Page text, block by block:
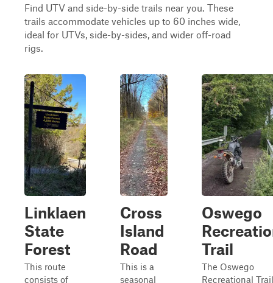
Find UTV and side-by-side trails near you. These
trails accommodate vehicles up to 60 inches wide,
ideal for UTVs, side-by-sides, and wider off-road
rigs.
Linklaen
State
Forest
This route
consists of
Cross
Island
Road
This is a
seasonal
Oswego
Trail
The Oswego
Recreational